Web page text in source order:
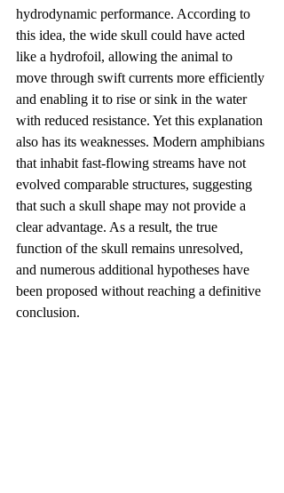
hydrodynamic performance. According to
this idea, the wide skull could have acted
like a hydrofoil, allowing the animal to
move through swift currents more efficiently
and enabling it to rise or sink in the water
with reduced resistance. Yet this explanation
also has its weaknesses. Modern amphibians
that inhabit fast-flowing streams have not
evolved comparable structures, suggesting
that such a skull shape may not provide a
clear advantage. As a result, the true
function of the skull remains unresolved,
and numerous additional hypotheses have
been proposed without reaching a definitive
conclusion.